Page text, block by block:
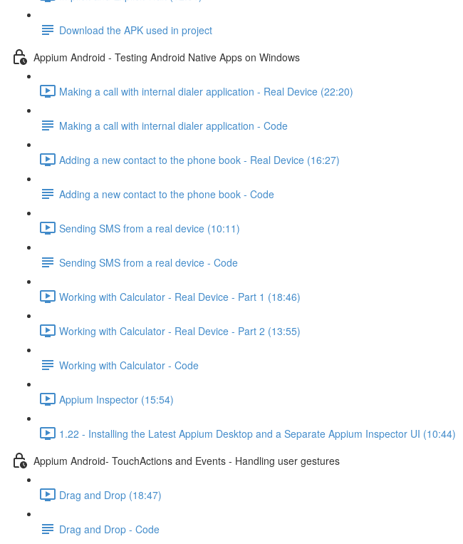
Download the APK used in project
Appium Android - Testing Android Native Apps on Windows
Making a call with internal dialer application - Real Device (22:20)
Making a call with internal dialer application - Code
Adding a new contact to the phone book - Real Device (16:27)
Adding a new contact to the phone book - Code
Sending SMS from a real device (10:11)
Sending SMS from a real device - Code
Working with Calculator - Real Device - Part 1 (18:46)
Working with Calculator - Real Device - Part 2 (13:55)
Working with Calculator - Code
Appium Inspector (15:54)
1.22 - Installing the Latest Appium Desktop and a Separate Appium Inspector UI (10:44)
Appium Android- TouchActions and Events - Handling user gestures
Drag and Drop (18:47)
Drag and Drop - Code